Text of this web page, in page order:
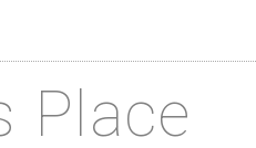
Place